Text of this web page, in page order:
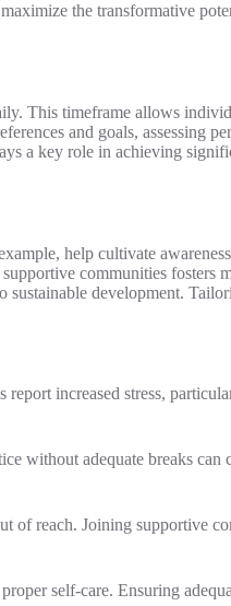
the transformative
This timeframe allows
and goals, assessing
a key role in achieving
help cultivate
communities fosters
development.
increased stress,
without adequate breaks
reach. Joining supportive
self-care. Ensuring